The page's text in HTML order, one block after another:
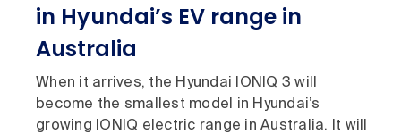
in Hyundai’s EV range in
Australia
When it arrives, the Hyundai IONIQ 3 will
become the smallest model in Hyundai’s
growing IONIQ electric range in Australia. It will